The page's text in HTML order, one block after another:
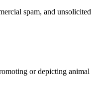
spam, and unsolicited
or depicting animal